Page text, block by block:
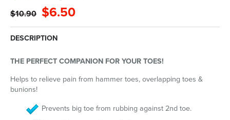
$10.90 $6.50
DESCRIPTION
THE PERFECT COMPANION FOR YOUR TOES!
Helps to relieve pain from hammer toes, overlapping toes &
bunions!
Prevents big toe from rubbing against 2nd toe.